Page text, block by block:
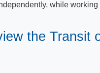
while
the Transit